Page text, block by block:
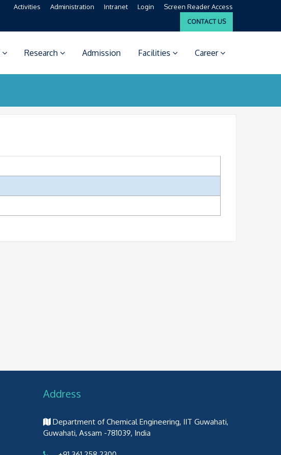
Activities Administration Intranet Login Screen Reader Access
CONTACT US
Research Admission Facilities Career
Address
Department of Chemical Engineering, IIT Guwahati,
Guwahati, Assam -781039, India